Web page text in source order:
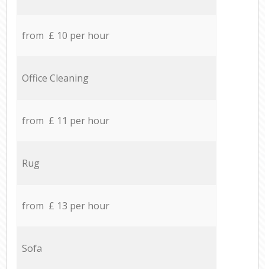
from £ 10 per hour
Office Cleaning
from £ 11 per hour
Rug
from £ 13 per hour
Sofa